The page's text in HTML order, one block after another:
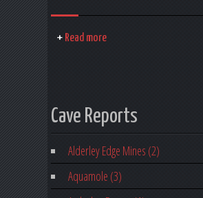
Read more
Cave Reports
Alderley Edge Mines (2)
Aquamole (3)